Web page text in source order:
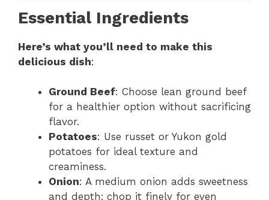
Essential Ingredients
Here’s what you’ll need to make this
delicious dish:
Ground Beef: Choose lean ground beef
for a healthier option without sacrificing
flavor.
Potatoes: Use russet or Yukon gold
potatoes for ideal texture and
creaminess.
Onion: A medium onion adds sweetness
and depth; chop it finely for even